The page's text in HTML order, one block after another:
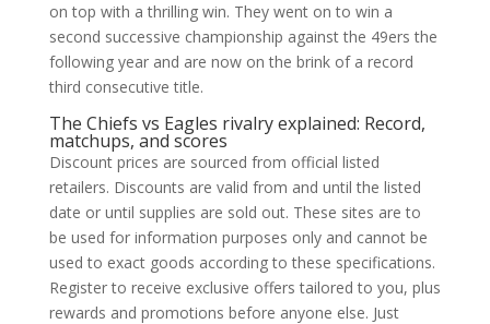
on top with a thrilling win. They went on to win a
second successive championship against the 49ers the
following year and are now on the brink of a record
third consecutive title.
The Chiefs vs Eagles rivalry explained: Record,
matchups, and scores
Discount prices are sourced from official listed
retailers. Discounts are valid from and until the listed
date or until supplies are sold out. These sites are to
be used for information purposes only and cannot be
used to exact goods according to these specifications.
Register to receive exclusive offers tailored to you, plus
rewards and promotions before anyone else. Just